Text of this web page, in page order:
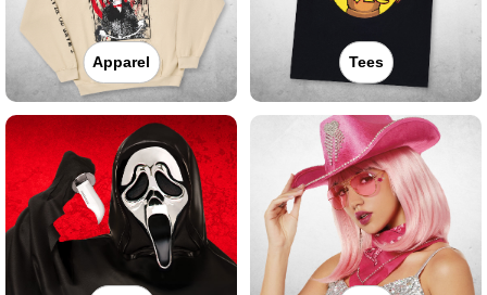
Apparel Tees